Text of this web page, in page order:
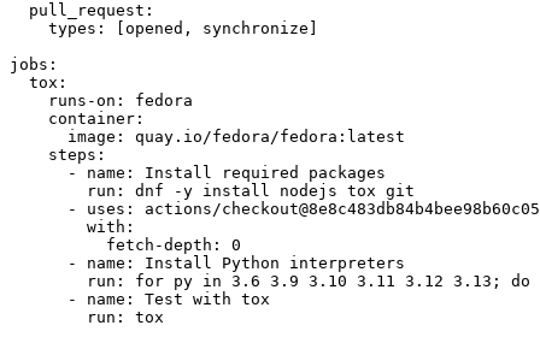
pull_request :
types : [opened , synchronize ]
jobs :
tox :
runs-on :
fedora
container :
image :
quay.io/fedora/fedora:latest
steps :
-
name :
Install required packages
run :
dnf -y install nodejs tox git
-
uses :
actions/
with :
fetch-depth :
0
-
name :
Install Python interpreters
run :
for py in 3.6 3.9 3.10 3.11 3.12 3.13; do
-
name :
Test with tox
run : tox